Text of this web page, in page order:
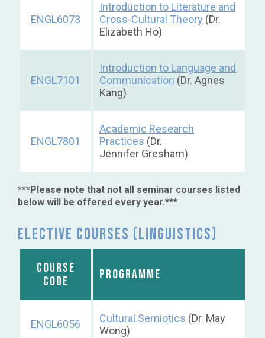
ENGL6073
Introduction to Literature and
Cross-Cultural Theory (Dr.
Elizabeth Ho)
ENGL7101
Introduction to Language and
Communication (Dr. Agnes
Kang)
ENGL7801
Academic Research
Practices (Dr.
Jennifer Gresham)
***Please note that not all seminar courses listed
below will be offered every year.***
Elective courses (Linguistics)
COURSE
CODE
PROGRAMME
ENGL6056 Cultural Semiotics (Dr. May
Wong)